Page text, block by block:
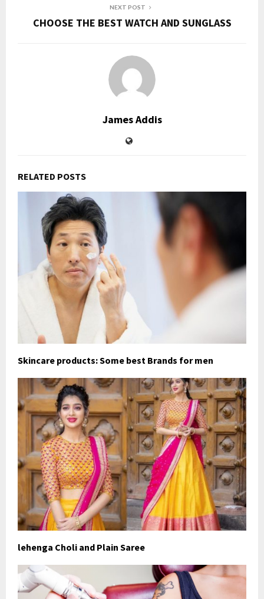
NEXT POST
CHOOSE THE BEST WATCH AND SUNGLASS
James Addis
RELATED POSTS
Skincare products: Some best Brands for men
lehenga Choli and Plain Saree